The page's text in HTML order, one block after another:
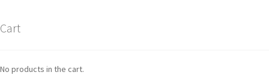
Cart
No products in the cart.